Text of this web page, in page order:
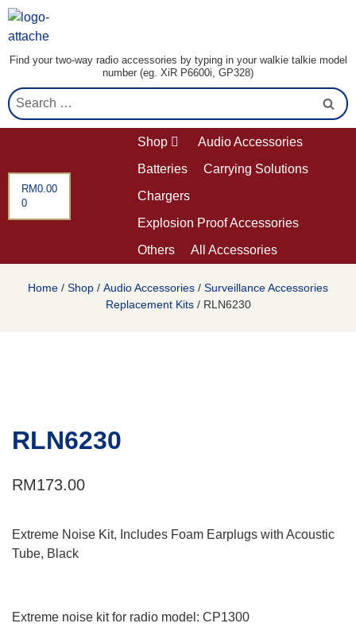
Find your two-way radio accessories by typing in your walkie talkie model
number (eg. XiR P6600i, GP328)
RM0.00
0
Shop
Audio Accessories
Batteries
Carrying Solutions
Chargers
Explosion Proof Accessories
Others
All Accessories
Home / Shop / Audio Accessories / Surveillance Accessories
Replacement Kits/ RLN6230
RLN6230
RM173.00
Extreme Noise Kit, Includes Foam Earplugs with Acoustic
Tube, Black
Extreme noise kit for radio model: CP1300